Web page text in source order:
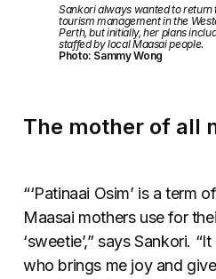
Sankori always wanted to return
tourism management in the
Perth, but initially, her plans
staffed by local Maasai people.
Photo: Sammy Wong
The mother of all
“‘Patinaai Osim’ is a term
Maasai mothers use for
‘sweetie’,” says Sankori.
who brings me joy and